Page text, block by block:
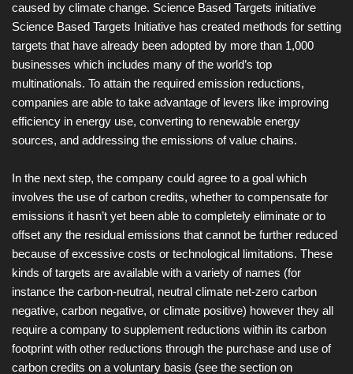
caused by climate change. Science Based Targets initiative
Science Based Targets Initiative has created methods for setting
targets that have already been adopted by more than 1,000
businesses which includes many of the world’s top
multinationals. To attain the required emission reductions,
companies are able to take advantage of levers like improving
efficiency in energy use, converting to renewable energy
sources, and addressing the emissions of value chains.
In the next step, the company could agree to a goal which
involves the use of carbon credits, whether to compensate for
emissions it hasn’t yet been able to completely eliminate or to
offset any the residual emissions that cannot be further reduced
because of excessive costs or technological limitations. These
kinds of targets are available with a variety of names (for
instance the carbon-neutral, neutral climate net-zero carbon
negative, carbon negative, or climate positive) however they all
require a company to supplement reductions within its carbon
footprint with other reductions through the purchase and use of
carbon credits on a voluntary basis (see the section on